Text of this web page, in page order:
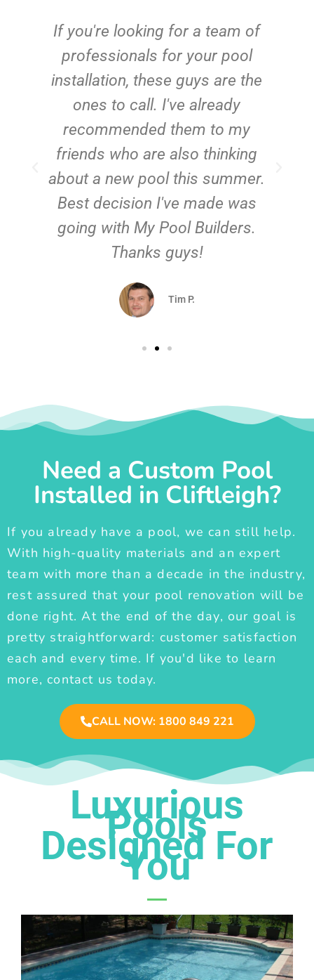
If you're looking for a team of
professionals for your pool
installation, these guys are the
ones to call. I've already
recommended them to my
friends who are also thinking
about a new pool this summer.
Best decision I've made was
going with My Pool Builders.
Thanks guys!
Tim P.
Need a Custom Pool
Installed in Cliftleigh?
If you already have a pool, we can still help.
With high-quality materials and an expert
team with more than a decade in the industry,
rest assured that your pool renovation will be
done right. At the end of the day, our goal is
pretty straightforward: customer satisfaction
each and every time. If you'd like to learn
more, contact us today.
CALL NOW: 1800 849 221
Luxurious
Pools
Designed For
You